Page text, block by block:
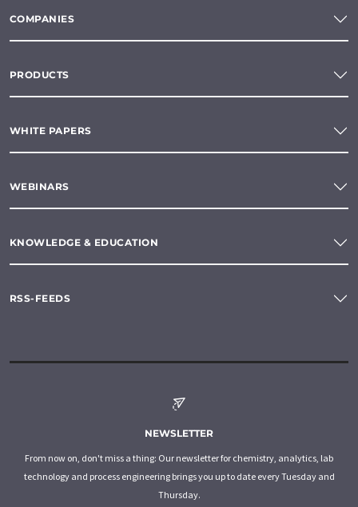
COMPANIES
PRODUCTS
WHITE PAPERS
WEBINARS
KNOWLEDGE & EDUCATION
RSS-FEEDS
NEWSLETTER
From now on, don't miss a thing: Our newsletter for chemistry, analytics, lab
technology and process engineering brings you up to date every Tuesday and
Thursday.